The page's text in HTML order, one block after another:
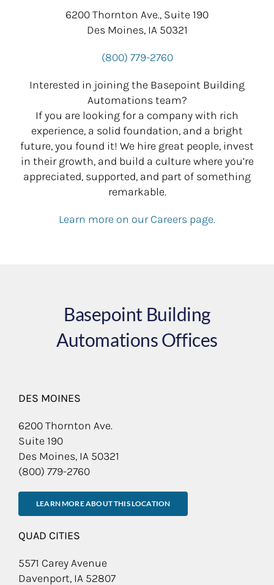
6200 Thornton Ave., Suite 190
Des Moines, IA 50321
(800) 779-2760
Interested in joining the Basepoint Building
Automations team?
If you are looking for a company with rich
experience, a solid foundation, and a bright
future, you found it! We hire great people, invest
in their growth, and build a culture where you’re
appreciated, supported, and part of something
remarkable.
Learn more on our Careers page.
Basepoint Building
Automations Offices
DES MOINES
6200 Thornton Ave.
Suite 190
Des Moines, IA 50321
(800) 779-2760
LEARN MORE ABOUT THIS LOCATION
QUAD CITIES
5571 Carey Avenue
Davenport, IA 52807